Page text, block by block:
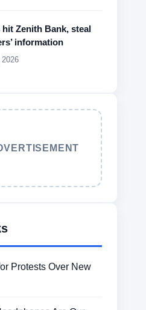
hit Zenith Bank, steal
information
Protests Over New